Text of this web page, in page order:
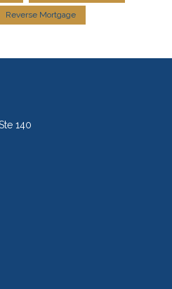
Reverse Mortgage
140